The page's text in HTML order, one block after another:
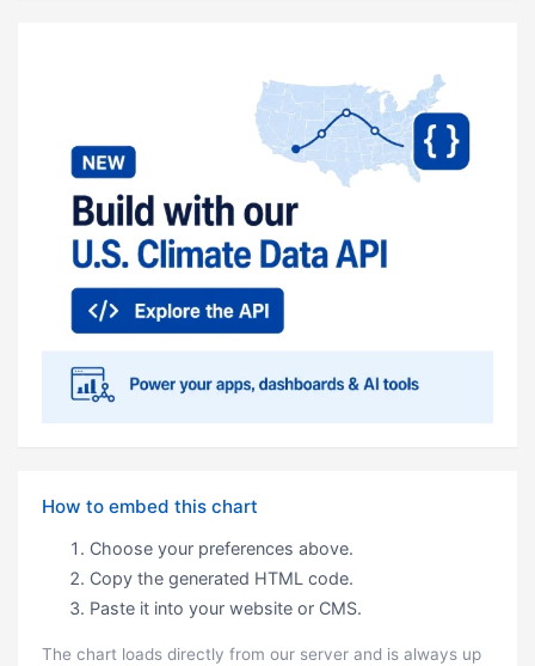
How to embed this chart
Choose your preferences above.
Copy the generated HTML code.
Paste it into your website or CMS.
The chart loads directly from our server and is always up